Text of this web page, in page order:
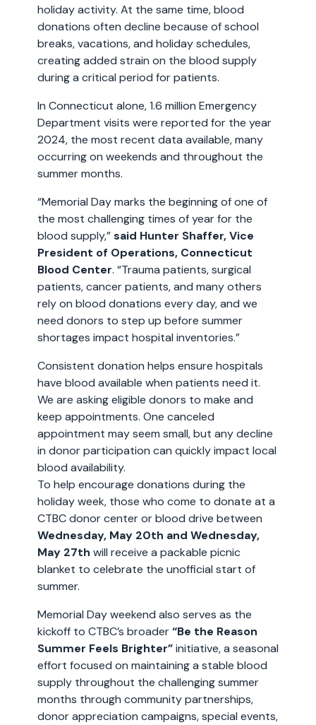
holiday activity. At the same time, blood
donations often decline because of school
breaks, vacations, and holiday schedules,
creating added strain on the blood supply
during a critical period for patients.
In Connecticut alone, 1.6 million Emergency
Department visits were reported for the year
2024, the most recent data available, many
occurring on weekends and throughout the
summer months.
“Memorial Day marks the beginning of one of
the most challenging times of year for the
blood supply,”said Hunter Shaffer, Vice
President of Operations, Connecticut
Blood Center. “Trauma patients, surgical
patients, cancer patients, and many others
rely on blood donations every day, and we
need donors to step up before summer
shortages impact hospital inventories.”
Consistent donation helps ensure hospitals
have blood available when patients need it.
We are asking eligible donors to make and
keep appointments. One canceled
appointment may seem small, but any decline
in donor participation can quickly impact local
blood availability.
To help encourage donations during the
holiday week, those who come to donate at a
CTBC donor center or blood drive between
Wednesday, May 20th and Wednesday,
May 27th will receive a packable picnic
blanket to celebrate the unofficial start of
summer.
Memorial Day weekend also serves as the
kickoff to CTBC’s broader“Be the Reason
Summer Feels Brighter”initiative, a seasonal
effort focused on maintaining a stable blood
supply throughout the challenging summer
months through community partnerships,
donor appreciation campaigns, special events,